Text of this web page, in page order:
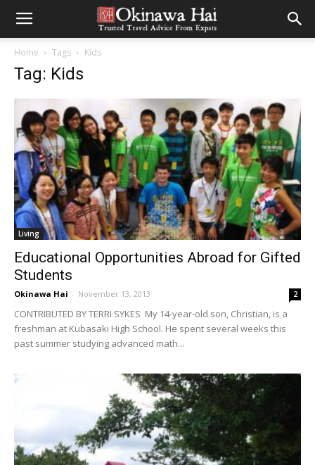
Home Tags Kids
Tag: Kids
Living
Educational Opportunities Abroad for Gifted
Students
Okinawa Hai - November 13, 2013 2
CONTRIBUTED BY TERRI SYKES My 14-year-old son, Christian, is a
freshman at Kubasaki High School. He spent several weeks this
past summer studying advanced math...